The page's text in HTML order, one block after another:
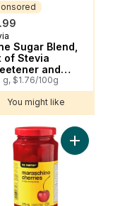
Sugar Blend,
of Stevia
and
Sugar, Baking
g, $1.76/100g
You might like
Seeds to cartAdd